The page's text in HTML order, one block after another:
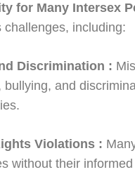
for Many Intersex
challenges, including:
Discrimination :
bullying, and
Violations :
without their